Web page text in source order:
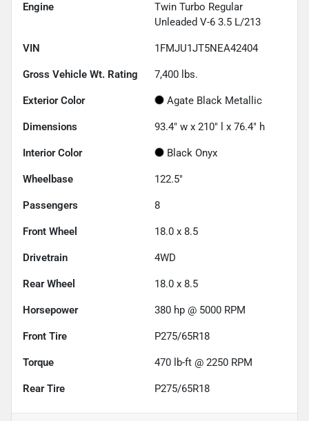
Engine
Twin Turbo Regular
Unleaded V-6 3.5 L/213
VIN 1FMJU1JT5NEA42404
Gross Vehicle Wt. Rating 7,400 lbs.
Exterior Color Agate Black Metallic
Dimensions 93.4" w x 210" l x 76.4" h
Interior Color Black Onyx
Wheelbase 122.5"
Passengers 8
Front Wheel 18.0 x 8.5
Drivetrain 4WD
Rear Wheel 18.0 x 8.5
Horsepower 380 hp @ 5000 RPM
Front Tire P275/65R18
Torque 470 lb-ft @ 2250 RPM
Rear Tire P275/65R18